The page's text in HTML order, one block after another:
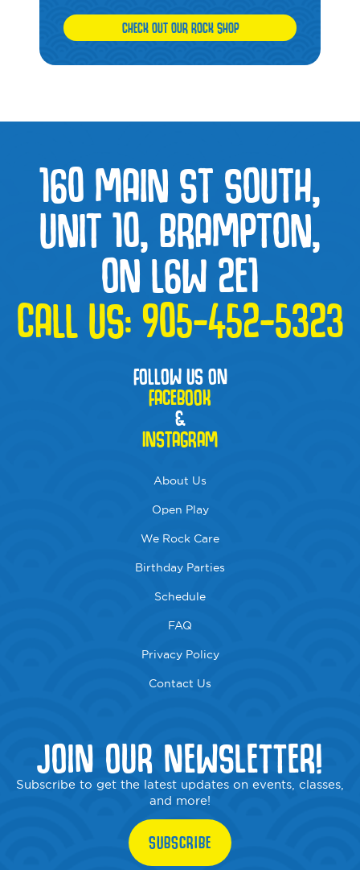
CHECK OUT OUR ROCK SHOP
160 MAIN ST SOUTH,
UNIT 10, BRAMPTON,
ON L6W 2E1
CALL US:905-452-5323
FOLLOW US ON
FACEBOOK
&
INSTAGRAM
About Us
Open Play
We Rock Care
Birthday Parties
Schedule
FAQ
Privacy Policy
Contact Us
JOIN OUR NEWSLETTER!
Subscribe to get the latest updates on events, classes,
and more!
SUBSCRIBE